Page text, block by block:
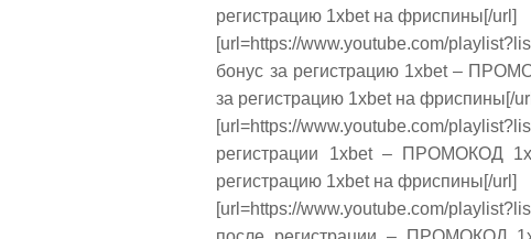
регистрацию 1xbet на фриспины[/url]
[url=https://www.youtube.com/
бонус за регистрацию 1xbet –
за регистрацию 1xbet на фриспины[/
[url=https://www.youtube.com/
регистрации 1xbet – ПРОМОКОД
регистрацию 1xbet на фриспины[/url]
[url=https://www.youtube.com/